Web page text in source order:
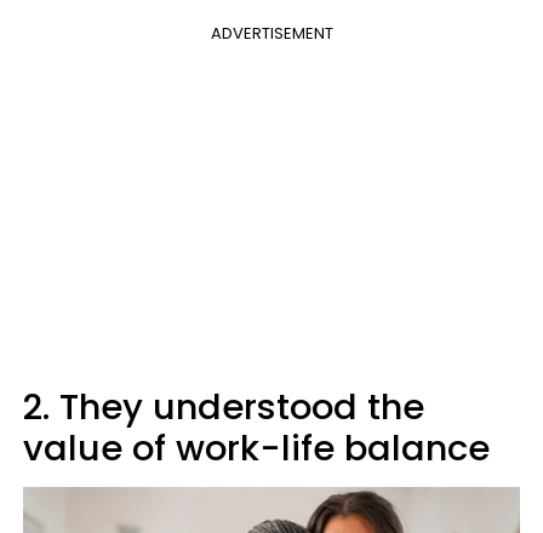
ADVERTISEMENT
2. They understood the
value of work-life balance